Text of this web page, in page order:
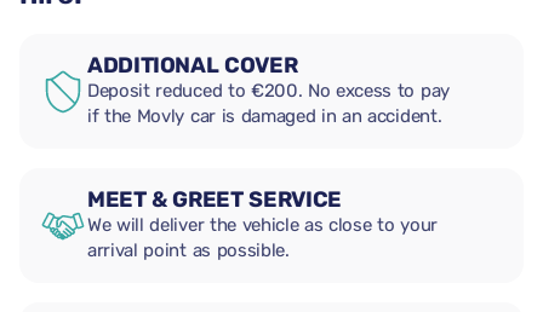
ADDITIONAL COVER
Deposit reduced to €200. No excess to pay
if the Movly car is damaged in an accident.
MEET & GREET SERVICE
We will deliver the vehicle as close to your
arrival point as possible.